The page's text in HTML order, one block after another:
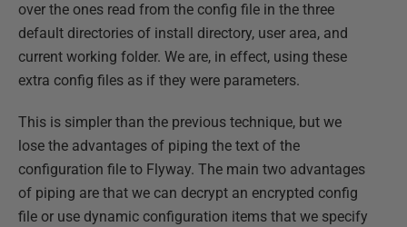
over the ones read from the config file in the three
default directories of install directory, user area, and
current working folder. We are, in effect, using these
extra config files as if they were parameters.
This is simpler than the previous technique, but we
lose the advantages of piping the text of the
configuration file to Flyway. The main two advantages
of piping are that we can decrypt an encrypted config
file or use dynamic configuration items that we specify